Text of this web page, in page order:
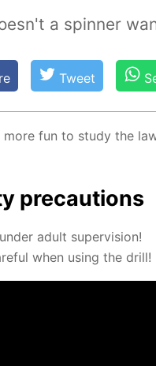
a spinner
Tweet
more fun to study the
pre­cau­tions
adult su­per­vi­sion!
when us­ing the drill!